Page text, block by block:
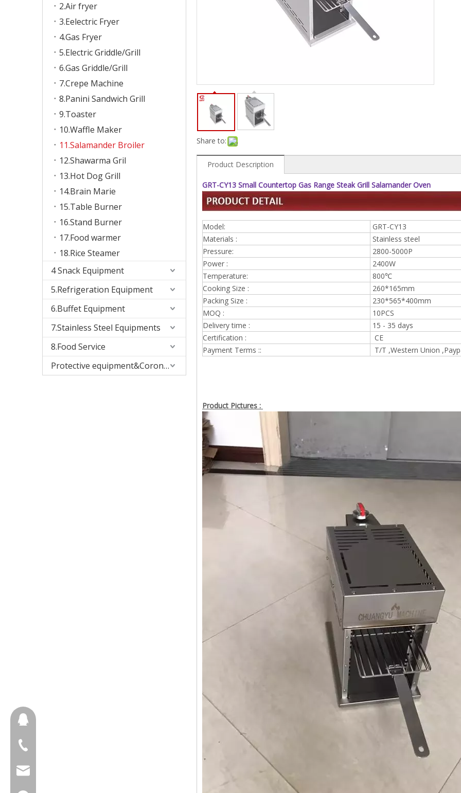
2.Air fryer
3.Eelectric Fryer
4.Gas Fryer
5.Electric Griddle/Grill
6.Gas Griddle/Grill
7.Crepe Machine
8.Panini Sandwich Grill
9.Toaster
10.Waffle Maker
11.Salamander Broiler
12.Shawarma Gril
13.Hot Dog Grill
14.Brain Marie
15.Table Burner
16.Stand Burner
17.Food warmer
18.Rice Steamer
4 Snack Equipment
5.Refrigeration Equipment
6.Buffet Equipment
7.Stainless Steel Equipments
8.Food Service
Protective equipment&Corona Virus
Share to:
Product Description
GRT-CY13 Small Countertop Gas Range Steak Grill Salamander Oven
Model:
GRT-CY13
Materials :
Stainless steel
Pressure:
2800-5000P
Power :
2400W
Temperature:
800℃
Cooking Size :
260*165mm
Packing Size :
230*565*400mm
MOQ :
10PCS
Delivery time :
15 - 35 days
Certification :
CE
Payment Terms ::
T/T ,Western Union
Product Pictures :